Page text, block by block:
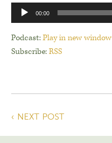
Audio
Player
00:00
Podcast:Play in new window
Subscribe:RSS
‹ NEXT POST